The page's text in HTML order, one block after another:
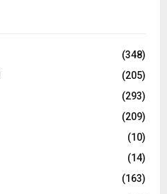
(348)
(205)
(293)
(209)
(10)
(14)
(163)